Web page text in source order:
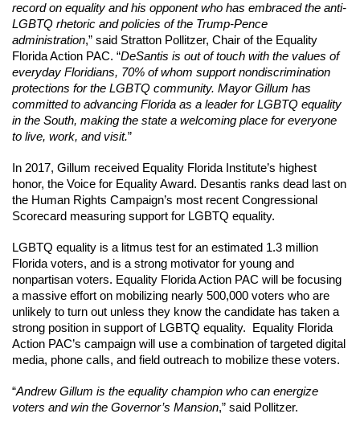
record on equality and his opponent who has embraced the anti-
LGBTQ rhetoric and policies of the Trump-Pence
administration,” said Stratton Pollitzer, Chair of the Equality
Florida Action PAC. “DeSantis is out of touch with the values of
everyday Floridians, 70% of whom support nondiscrimination
protections for the LGBTQ community. Mayor Gillum has
committed to advancing Florida as a leader for LGBTQ equality
in the South, making the state a welcoming place for everyone
to live, work, and visit.”
In 2017, Gillum received Equality Florida Institute’s highest
honor, the Voice for Equality Award. Desantis ranks dead last on
the Human Rights Campaign’s most recent Congressional
Scorecard measuring support for LGBTQ equality.
LGBTQ equality is a litmus test for an estimated 1.3 million
Florida voters, and is a strong motivator for young and
nonpartisan voters. Equality Florida Action PAC will be focusing
a massive effort on mobilizing nearly 500,000 voters who are
unlikely to turn out unless they know the candidate has taken a
strong position in support of LGBTQ equality.  Equality Florida
Action PAC’s campaign will use a combination of targeted digital
media, phone calls, and field outreach to mobilize these voters.
“Andrew Gillum is the equality champion who can energize
voters and win the Governor’s Mansion,” said Pollitzer.